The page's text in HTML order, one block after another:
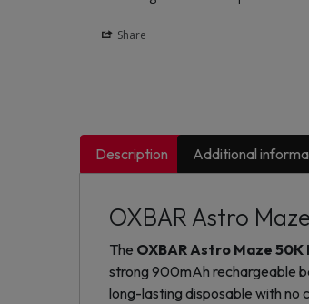
Share
Description Additional
OXBAR Astro
The OXBAR Astro Maze 50K
strong 900mAh rechargeable
long-lasting disposable with no